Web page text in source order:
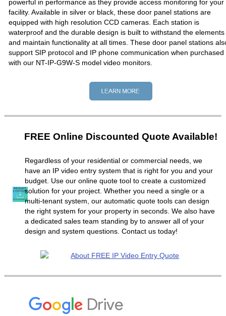
powerful in performance as they provide access monitoring for your
facility. Available in silver or black, these door panel stations are
equipped with high resolution CCD cameras. Each station is
waterproof and the durable design is built to withstand the elements
and maintain functionality at all times. These door panel stations
support SIP protocol and IP phone communication when purchased
with our NT-IP-G9W-S model video monitors.
FREE Online Discounted Quote Available!
Regardless of your residential or commercial needs, we
have an IP video entry system that is right for you and your
budget. Use our online quote tool to create a customized
solution for your project. Whether you need a single or a
multi-tenant system, our automatic quote tools can design
the right system for your property in seconds. We also have
a dedicated sales team standing by to answer all of your
design and system questions. Contact us today!